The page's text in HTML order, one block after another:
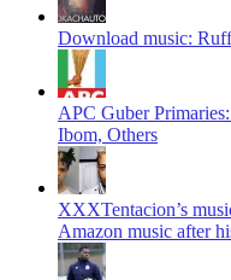
Download music:
APC Guber
Ibom, Others
XXXTentacion’s
Amazon music after